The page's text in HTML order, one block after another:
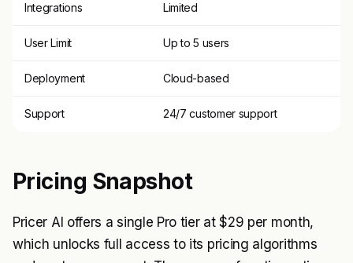
Integrations Limited
User Limit Up to 5 users
Deployment Cloud-based
Support 24/7 customer support
Pricing Snapshot
Pricer AI offers a single Pro tier at $29 per month,
which unlocks full access to its pricing algorithms